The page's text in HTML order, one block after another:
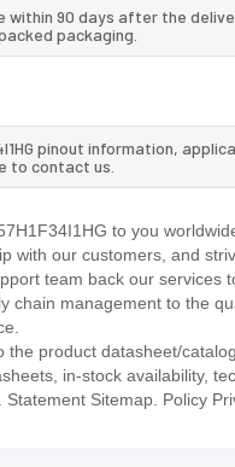
90 days after the delivery
packaging.
pinout information,
to contact us.
to you
with our customers, and
team back our
chain management to the
product datasheet/
in-stock availability,
Sitemap. Policy